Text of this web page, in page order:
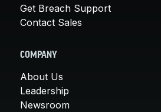
Get Breach Support
Contact Sales
COMPANY
About Us
Leadership
Newsroom